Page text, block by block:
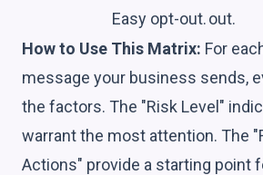
Easy opt-out.out.
How to Use This Matrix: For
message your business sends,
the factors. The "Risk Level"
warrant the most attention. The
Actions" provide a starting point